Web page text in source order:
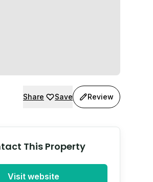
Share Save Review
This Property
Visit website